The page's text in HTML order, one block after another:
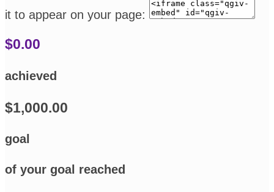
it to appear on your page:
$0.00
achieved
$1,000.00
goal
of your goal reached